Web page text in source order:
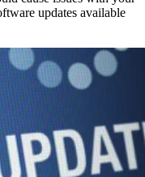
updates available